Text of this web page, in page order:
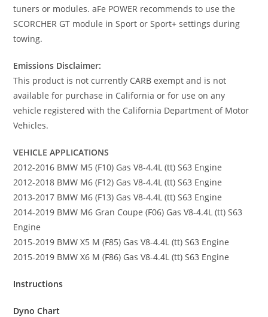
tuners or modules. aFe POWER recommends to use the
SCORCHER GT module in Sport or Sport+ settings during
towing.
Emissions Disclaimer:
This product is not currently CARB exempt and is not
available for purchase in California or for use on any
vehicle registered with the California Department of Motor
Vehicles.
VEHICLE APPLICATIONS
2012-2016 BMW M5 (F10) Gas V8-4.4L (tt) S63 Engine
2012-2018 BMW M6 (F12) Gas V8-4.4L (tt) S63 Engine
2013-2017 BMW M6 (F13) Gas V8-4.4L (tt) S63 Engine
2014-2019 BMW M6 Gran Coupe (F06) Gas V8-4.4L (tt) S63
Engine
2015-2019 BMW X5 M (F85) Gas V8-4.4L (tt) S63 Engine
2015-2019 BMW X6 M (F86) Gas V8-4.4L (tt) S63 Engine
Instructions
Dyno Chart